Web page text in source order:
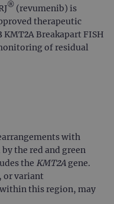
® (revumenib) is
therapeutic
Breakapart FISH
of residual
with
the red and green
the KMT2A gene.
or variant
this region, may